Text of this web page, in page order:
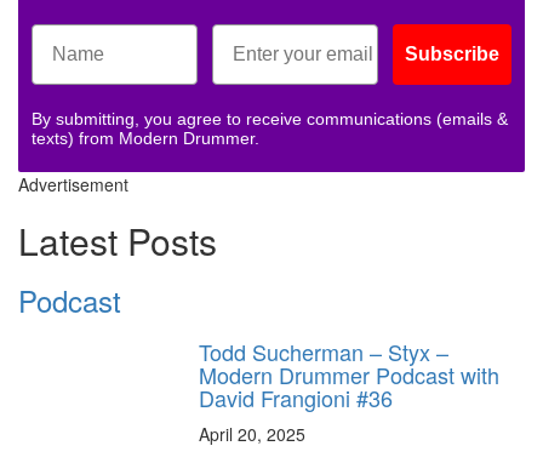
Subscribe
By submitting, you agree to receive communications (emails &
texts) from Modern Drummer.
Advertisement
Latest Posts
Podcast
Todd Sucherman – Styx –
Modern Drummer Podcast with
David Frangioni #36
April 20, 2025